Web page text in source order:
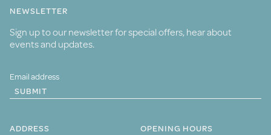
NEWSLETTER
Sign up to our newsletter for special offers, hear about
events and updates.
SUBMIT
ADDRESS OPENING HOURS